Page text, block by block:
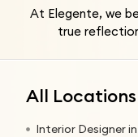
At Elegente, we
true
All
Interior Designer